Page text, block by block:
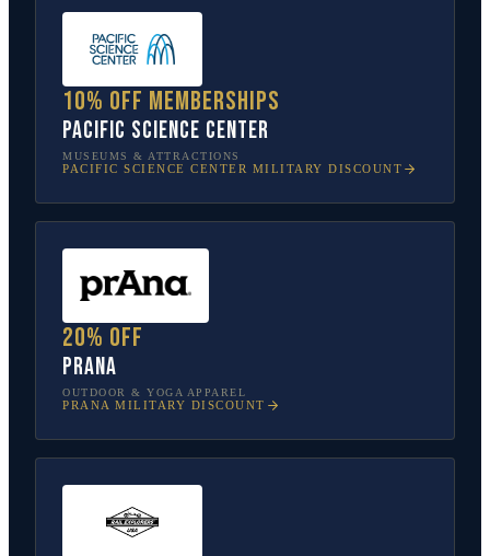
10% off memberships
Pacific Science Center
MUSEUMS & ATTRACTIONS
PACIFIC SCIENCE CENTER MILITARY DISCOUNT
20% off
prAna
OUTDOOR & YOGA APPAREL
PRANA MILITARY DISCOUNT